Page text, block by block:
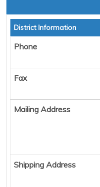
District Information
Phone
Fax
Mailing Address
Shipping Address